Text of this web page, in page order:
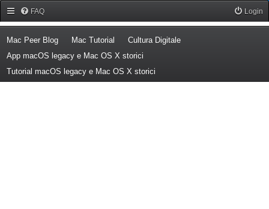
FAQ Login
Mac Peer Blog(Opens a new tab)
Mac Tutorial (Opens a new tab)
Cultura Digitale(Opens a new tab)
App macOS legacy e Mac OS X storici
Tutorial macOS legacy e Mac OS X storici